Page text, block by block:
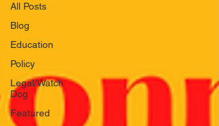
All Posts
Blog
Education
Policy
Legal/Watch
Dog
Featured